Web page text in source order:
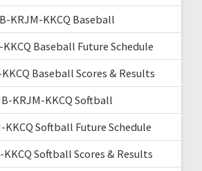
KRJM-KKCQ Baseball
Baseball Future Schedule
Baseball Scores & Results
KRJM-KKCQ Softball
KKCQ Softball Future Schedule
Softball Scores & Results